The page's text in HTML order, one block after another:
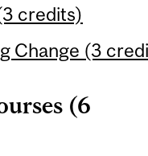
credits)
Change (3
(6